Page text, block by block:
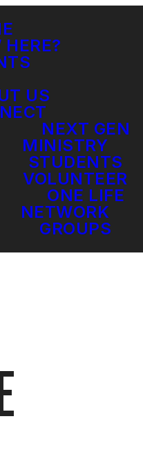
HERE?
US
NEXT GEN
MINISTRY
STUDENTS
VOLUNTEER
ONE LIFE
NETWORK
GROUPS